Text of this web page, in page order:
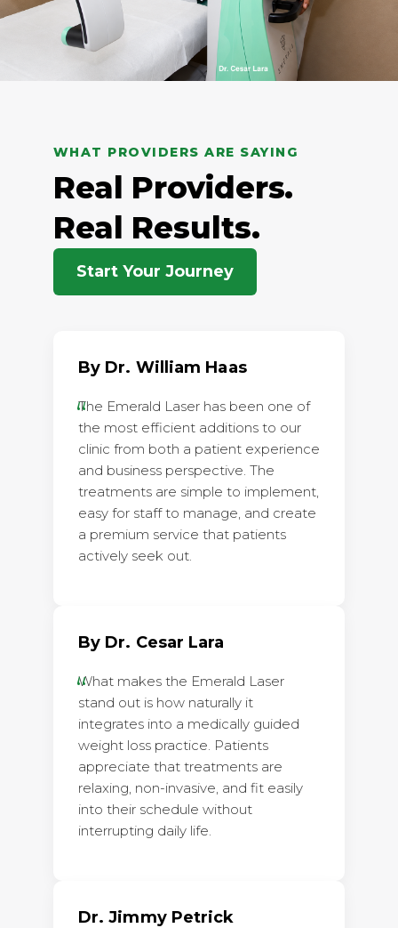
WHAT PROVIDERS ARE SAYING
Real Providers.
Real Results.
Start Your Journey
By Dr. William Haas
The Emerald Laser has been one of
the most efficient additions to our
clinic from both a patient experience
and business perspective. The
treatments are simple to implement,
easy for staff to manage, and create
a premium service that patients
actively seek out.
By Dr. Cesar Lara
What makes the Emerald Laser
stand out is how naturally it
integrates into a medically guided
weight loss practice. Patients
appreciate that treatments are
relaxing, non-invasive, and fit easily
into their schedule without
interrupting daily life.
Dr. Jimmy Petrick